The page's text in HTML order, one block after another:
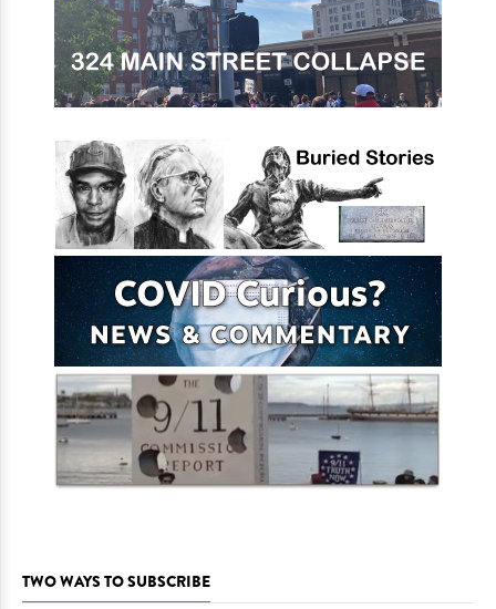
TWO WAYS TO SUBSCRIBE